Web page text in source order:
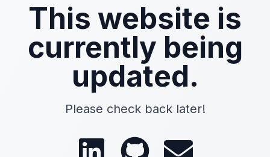
This website is
currently being
updated.
Please check back later!